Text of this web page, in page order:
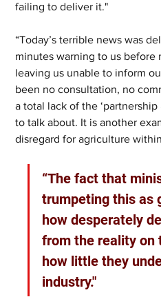
failing to deliver it."
“Today’s terrible news was
minutes warning to us before
leaving us unable to inform
been no consultation, no
a total lack of the
to talk about. It is another
disregard for agriculture
“The fact that
trumpeting this as
how desperately
from the reality on
how little they
industry."